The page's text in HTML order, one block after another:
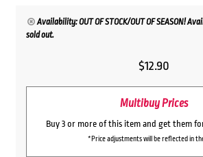
Availability: OUT OF STOCK/OUT OF SEASON!
sold out.
$12.90
Multibuy Prices
Buy 3 or more of this item and get them
*Price adjustments will be reflected in